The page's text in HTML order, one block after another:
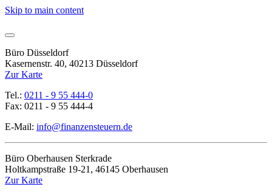
Skip to main content
Büro Düsseldorf
Kasernenstr. 40, 40213 Düsseldorf
Zur Karte
Tel.: 0211 - 9 55 444-0
Fax: 0211 - 9 55 444-4
E-Mail: info@finanzensteuern.de
Büro Oberhausen Sterkrade
Holtkampstraße 19-21, 46145 Oberhausen
Zur Karte